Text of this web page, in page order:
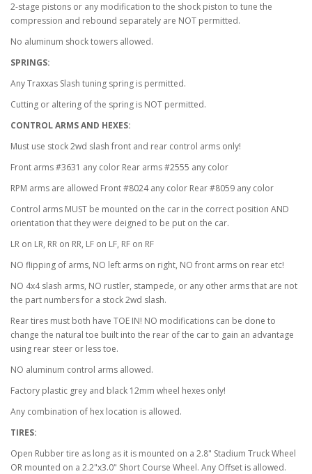
2-stage pistons or any modification to the shock piston to tune the
compression and rebound separately are NOT permitted.
No aluminum shock towers allowed.
SPRINGS:
Any Traxxas Slash tuning spring is permitted.
Cutting or altering of the spring is NOT permitted.
CONTROL ARMS AND HEXES:
Must use stock 2wd slash front and rear control arms only!
Front arms #3631 any color Rear arms #2555 any color
RPM arms are allowed Front #8024 any color Rear #8059 any color
Control arms MUST be mounted on the car in the correct position AND
orientation that they were deigned to be put on the car.
LR on LR, RR on RR, LF on LF, RF on RF
NO flipping of arms, NO left arms on right, NO front arms on rear etc!
NO 4x4 slash arms, NO rustler, stampede, or any other arms that are not
the part numbers for a stock 2wd slash.
Rear tires must both have TOE IN! NO modifications can be done to
change the natural toe built into the rear of the car to gain an advantage
using rear steer or less toe.
NO aluminum control arms allowed.
Factory plastic grey and black 12mm wheel hexes only!
Any combination of hex location is allowed.
TIRES:
Open Rubber tire as long as it is mounted on a 2.8" Stadium Truck Wheel
OR mounted on a 2.2"x3.0" Short Course Wheel. Any Offset is allowed.